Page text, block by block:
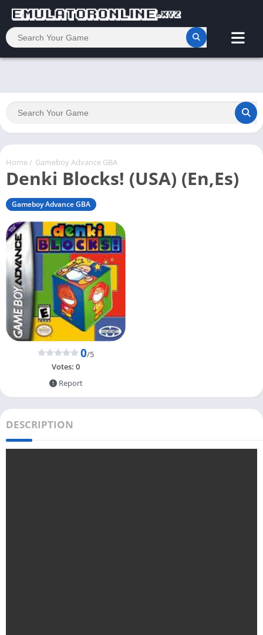
Home/ Gameboy Advance GBA
Denki Blocks! (USA) (En,Es)
Gameboy Advance GBA
0/5
Votes: 0
Report
DESCRIPTION